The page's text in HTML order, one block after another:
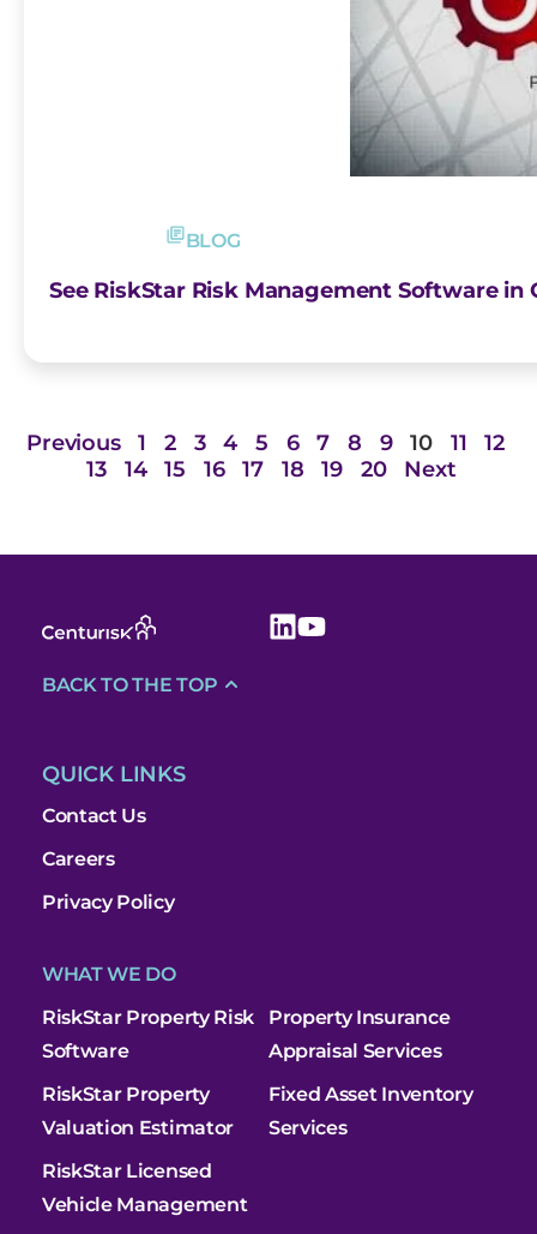
BLOG
See RiskStar Risk Management Software in
Previous 1 2 3 4 5 6 7 8 9 10 11
12
13
14 15 16 17 18 19 20 Next
QUICK LINKS
Contact Us
Careers
Privacy Policy
WHAT WE DO
RiskStar Property Risk
Software
RiskStar Property
Valuation Estimator
RiskStar Licensed
Vehicle Management
Property Insurance
Appraisal Services
Fixed Asset Inventory
Services
BACK TO THE TOP